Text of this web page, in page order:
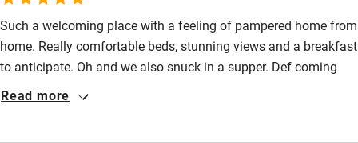
Surfing
Wild swimming
Accessibility
Such a welcoming place with a feeling of pampered home from
home. Really comfortable beds, stunning views and a breakfast
to anticipate. Oh and we also snuck in a supper. Def coming
back!
Read more